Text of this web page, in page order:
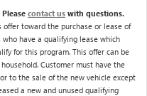
contact us with questions.
toward the purchase or lease of
have a qualifying lease which
for this program. This offer can be
Customer must have the
to the sale of the new vehicle except
a new and unused qualifying